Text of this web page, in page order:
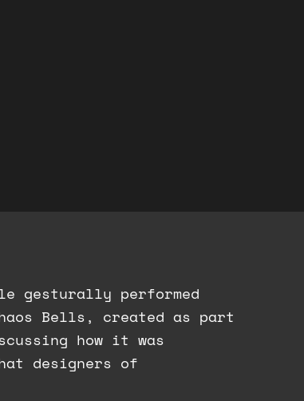
gesturally performed
Bells, created as part
how it was
designers of